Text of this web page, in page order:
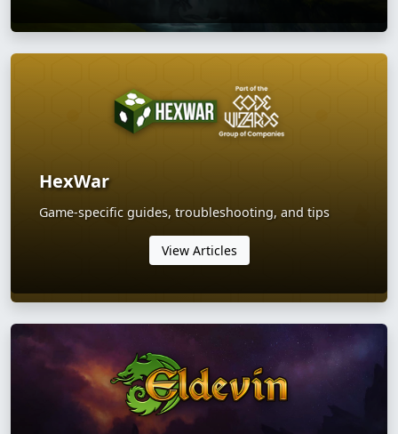
HexWar
Game-specific guides, troubleshooting, and tips
View Articles